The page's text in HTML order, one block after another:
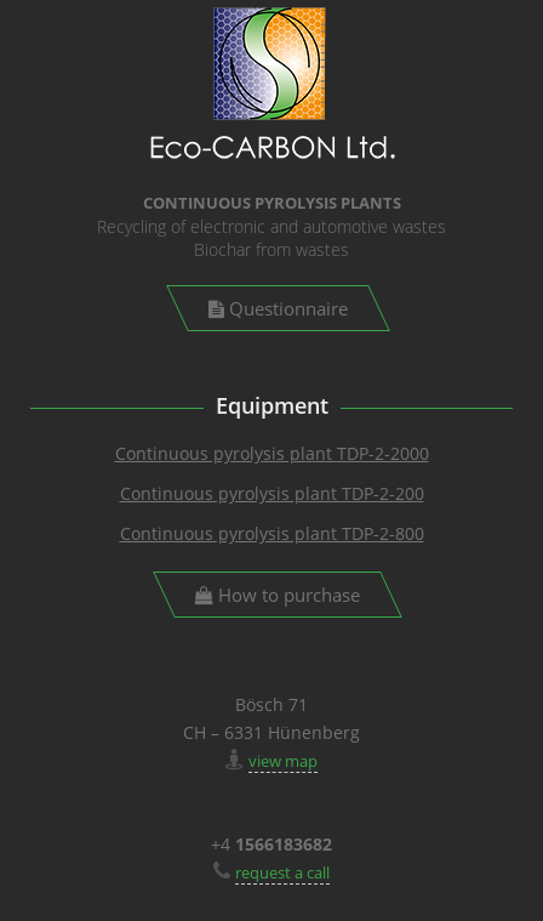
CONTINUOUS PYROLYSIS PLANTS
Recycling of electronic and automotive wastes
Biochar from wastes
Questionnaire
Equipment
Continuous pyrolysis plant TDP-2-2000
Continuous pyrolysis plant TDP-2-200
Continuous pyrolysis plant TDP-2-800
How to purchase
Bösch 71
CH – 6331 Hünenberg
view map
+4 1566183682
request a call